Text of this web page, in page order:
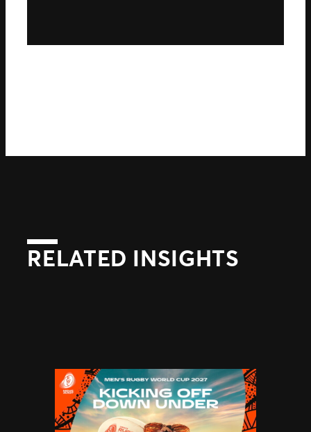
RELATED INSIGHTS